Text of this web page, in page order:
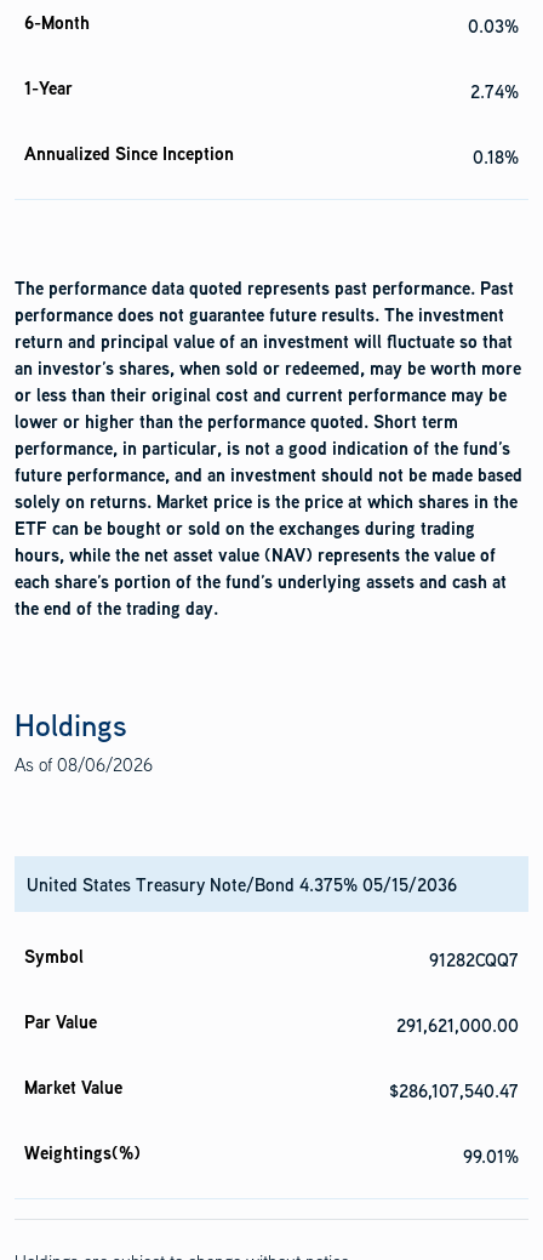
0.03%
2.74%
0.18%
The performance data quoted represents past performance. Past
performance does not guarantee future results. The investment
return and principal value of an investment will fluctuate so that
an investor’s shares, when sold or redeemed, may be worth more
or less than their original cost and current performance may be
lower or higher than the performance quoted. Short term
performance, in particular, is not a good indication of the fund’s
future performance, and an investment should not be made based
solely on returns. Market price is the price at which shares in the
ETF can be bought or sold on the exchanges during trading
hours, while the net asset value (NAV) represents the value of
each share’s portion of the fund’s underlying assets and cash at
the end of the trading day.
Holdings
As of08/06/2026
United States Treasury Note/Bond 4.375% 05/15/2036
91282CQQ7
291,621,000.00
$286,107,540.47
99.01%